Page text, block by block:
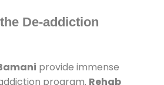
De-addiction
provide immense
program. Rehab